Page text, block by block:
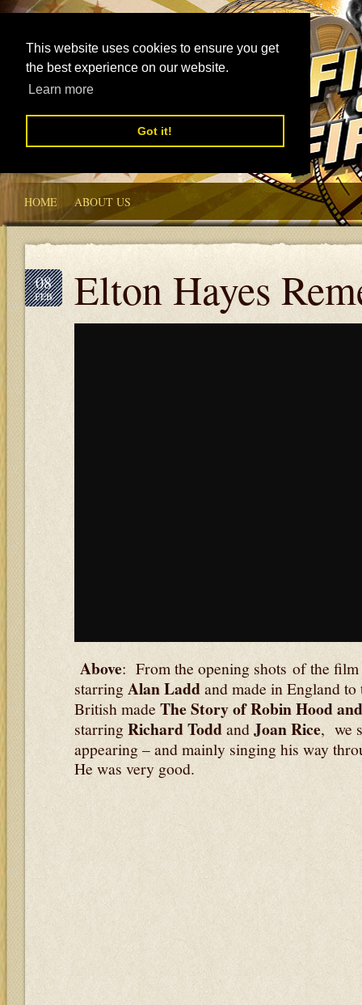
This website uses cookies to ensure you get
the best experience on our website.
Learn more
Got it!
HOME ABOUT US
08
FEB Elton Hayes
Above: From the opening shots of the film
starringAlan Laddand made in England
British made The Story of Robin Hood
starringRichard ToddandJoan Rice, we
appearing – and mainly singing his way
He was very good.